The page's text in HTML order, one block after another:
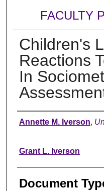
FACULTY
Children's
Reactions
In
Authors
Annette M. Iverson,
Grant L. Iverson
Document